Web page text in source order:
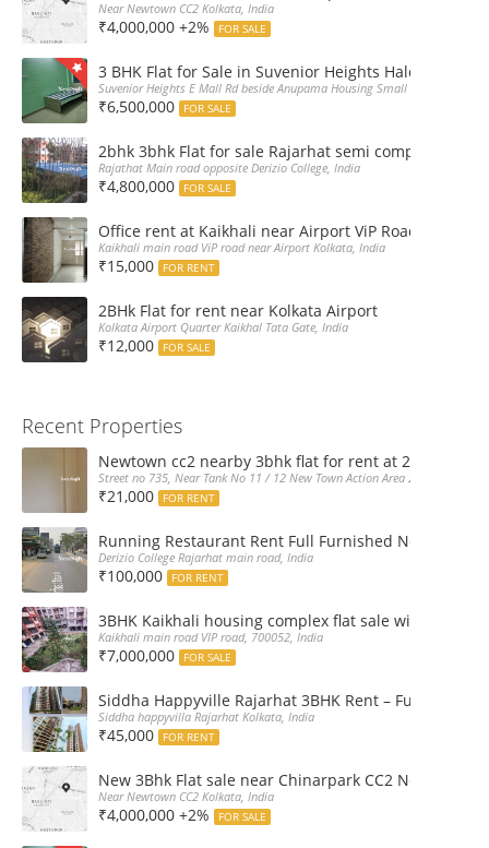
Near Newtown CC2 Kolkata, India
₹4,000,000 +2% FOR SALE
3 BHK Flat for Sale in Suvenior Heights Haldiram VIP
Suvenior Heights E Mall Rd beside Anupama Housing Small Gate
₹6,500,000 FOR SALE
2bhk 3bhk Flat for sale Rajarhat semi complex wth
Rajathat Main road opposite Derizio College, India
₹4,800,000 FOR SALE
Office rent at Kaikhali near Airport ViP Road Bus
Kaikhali main road ViP road near Airport Kolkata, India
₹15,000 FOR RENT
2BHk Flat for rent near Kolkata Airport
Kolkata Airport Quarter Kaikhal Tata Gate, India
₹12,000 FOR SALE
Recent Properties
Newtown cc2 nearby 3bhk flat for rent at 21k pm
Street no 735, Near Tank No 11 / 12 New Town Action Area 2D Near
₹21,000 FOR RENT
Running Restaurant Rent Full Furnished Newtown
Derizio College Rajarhat main road, India
₹100,000 FOR RENT
3BHK Kaikhali housing complex flat sale with car
Kaikhali main road VIP road, 700052, India
₹7,000,000 FOR SALE
Siddha Happyville Rajarhat 3BHK Rent – Fully
Siddha happyvilla Rajarhat Kolkata, India
₹45,000 FOR RENT
New 3Bhk Flat sale near Chinarpark CC2 Newtown
Near Newtown CC2 Kolkata, India
₹4,000,000 +2% FOR SALE